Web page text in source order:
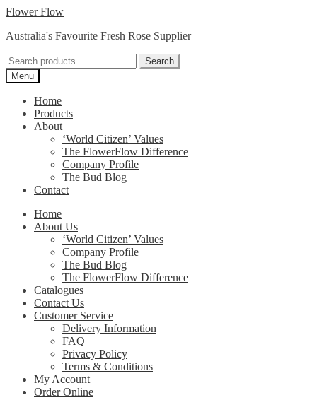
Skip
navigation
Skip
content
Flower Flow
Australia's Favourite Fresh Rose Supplier
Search
for:
Search
Menu
Home
Products
About
‘World Citizen’ Values
The FlowerFlow Difference
Company Profile
The Bud Blog
Contact
Home
About Us
‘World Citizen’ Values
Company Profile
The Bud Blog
The FlowerFlow Difference
Catalogues
Contact Us
Customer Service
Delivery Information
FAQ
Privacy Policy
Terms & Conditions
My Account
Order Online